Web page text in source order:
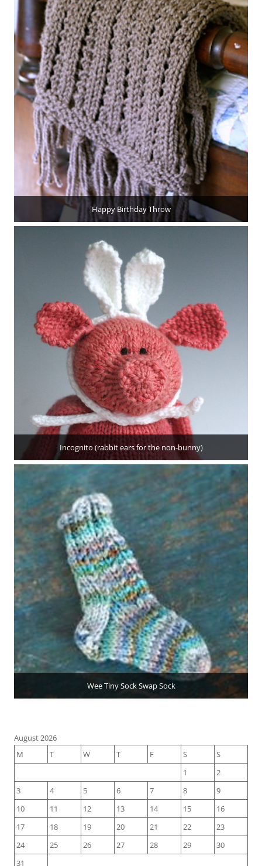
Happy Birthday Throw
Incognito (rabbit ears for the non-bunny)
Wee Tiny Sock Swap Sock
August 2026
M
T W T F S
S
1
2
3
4 5 6 7 8
9
10
11 12 13 14 15
16
17
18 19 20 21 22
23
24
25 26 27 28 29
30
31